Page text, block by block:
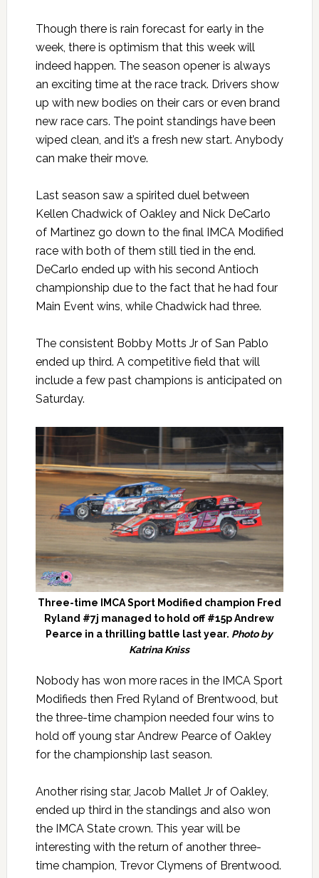
Though there is rain forecast for early in the
week, there is optimism that this week will
indeed happen. The season opener is always
an exciting time at the race track. Drivers show
up with new bodies on their cars or even brand
new race cars. The point standings have been
wiped clean, and it’s a fresh new start. Anybody
can make their move.
Last season saw a spirited duel between
Kellen Chadwick of Oakley and Nick DeCarlo
of Martinez go down to the final IMCA Modified
race with both of them still tied in the end.
DeCarlo ended up with his second Antioch
championship due to the fact that he had four
Main Event wins, while Chadwick had three.
The consistent Bobby Motts Jr of San Pablo
ended up third. A competitive field that will
include a few past champions is anticipated on
Saturday.
Three-time IMCA Sport Modified champion Fred
Ryland #7j managed to hold off #15p Andrew
Pearce in a thrilling battle last year. Photo by
Katrina Kniss
Nobody has won more races in the IMCA Sport
Modifieds then Fred Ryland of Brentwood, but
the three-time champion needed four wins to
hold off young star Andrew Pearce of Oakley
for the championship last season.
Another rising star, Jacob Mallet Jr of Oakley,
ended up third in the standings and also won
the IMCA State crown. This year will be
interesting with the return of another three-
time champion, Trevor Clymens of Brentwood.